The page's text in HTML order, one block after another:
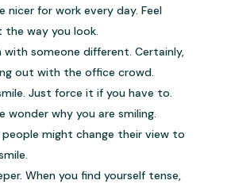
nicer for work every day. Feel
way you look.
with someone different. Certainly,
out with the office crowd.
Just force it if you have to.
wonder why you are smiling.
might change their view to
When you find yourself tense,